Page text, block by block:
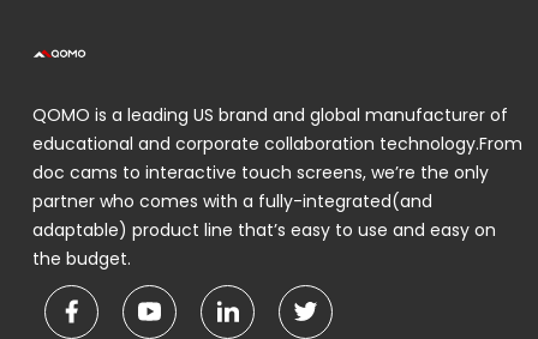
QOMO is a leading US brand and global manufacturer of
educational and corporate collaboration technology.From
doc cams to interactive touch screens, we’re the only
partner who comes with a fully-integrated(and
adaptable) product line that’s easy to use and easy on
the budget.